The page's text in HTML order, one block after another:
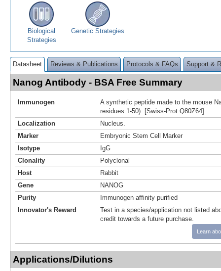
Biological
Strategies
Genetic Strategies
Datasheet Reviews & Publications Protocols & FAQs Support &
Nanog Antibody - BSA Free Summary
Immunogen
A synthetic peptide made to the mouse
residues 1-50). [Swiss-Prot Q80Z64]
Localization
Nucleus.
Marker
Embryonic Stem Cell Marker
Isotype
IgG
Clonality
Polyclonal
Host
Rabbit
Gene
NANOG
Purity
Immunogen affinity purified
Innovator's Reward
Test in a species/application not listed
credit towards a future purchase.
Learn
Applications/Dilutions